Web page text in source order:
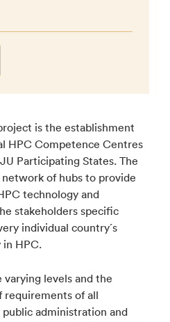
is the establishment
HPC Competence Centres
Participating States. The
of hubs to provide
technology and
stakeholders specific
individual country´s
HPC.
varying levels and the
of all
administration and